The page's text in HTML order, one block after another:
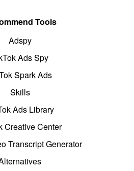
Tools
Adspy
Ads Spy
Spark Ads
Skills
Ads Library
Creative Center
Transcript Generator